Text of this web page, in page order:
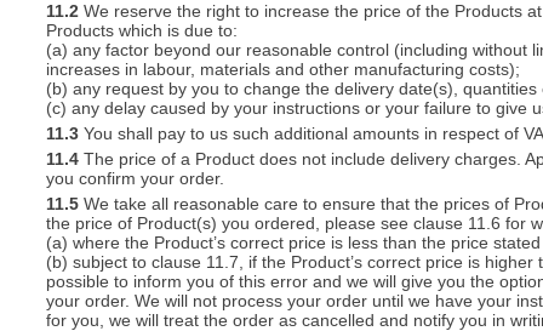
11.2 We reserve the right to increase the price of the Products
Products which is due to:
(a) any factor beyond our reasonable control (including without
increases in labour, materials and other manufacturing costs);
(b) any request by you to change the delivery date(s),
(c) any delay caused by your instructions or your failure to give
11.3 You shall pay to us such additional amounts in respect of
11.4 The price of a Product does not include delivery charges.
you confirm your order.
11.5 We take all reasonable care to ensure that the prices of
the price of Product(s) you ordered, please see clause 11.6 for
(a) where the Product’s correct price is less than the price
(b) subject to clause 11.7, if the Product’s correct price is
possible to inform you of this error and we will give you the
your order. We will not process your order until we have your
for you, we will treat the order as cancelled and notify you in